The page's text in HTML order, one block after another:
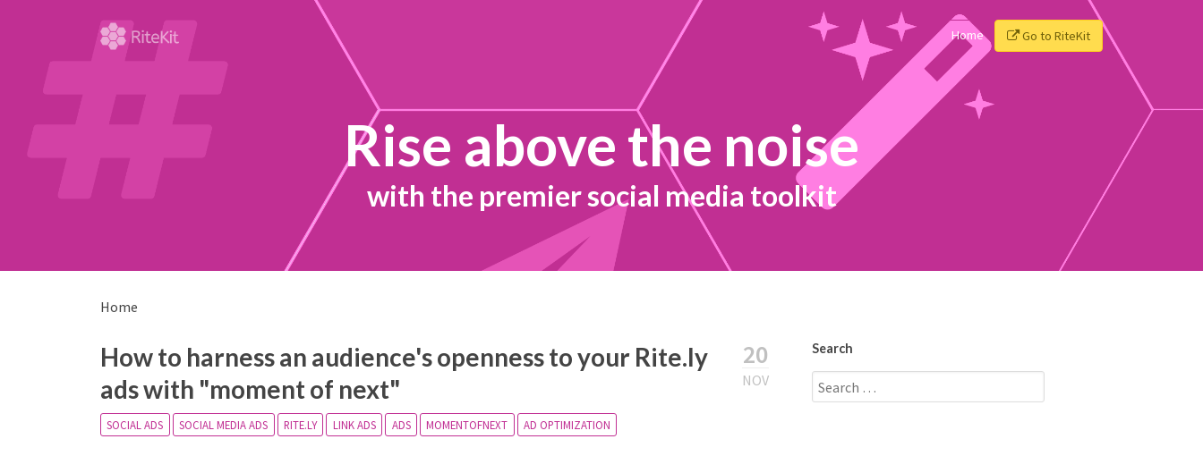
Home Go to RiteKit
Rise above the noise
with the premier social media toolkit
Home
20
NOV
How to harness an audience's openness to your Rite.ly
ads with "moment of next"
SOCIAL ADS SOCIAL MEDIA ADS RITE.LY LINK ADS ADS MOMENTOFNEXT AD OPTIMIZATION
Search